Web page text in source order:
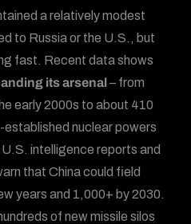
a relatively modest
to Russia or the U.S., but
fast. Recent data shows
its arsenal – from
early 2000s to about 410
nuclear powers
U.S. intelligence reports and
that China could field
years and 1,000+ by 2030.
of new missile silos